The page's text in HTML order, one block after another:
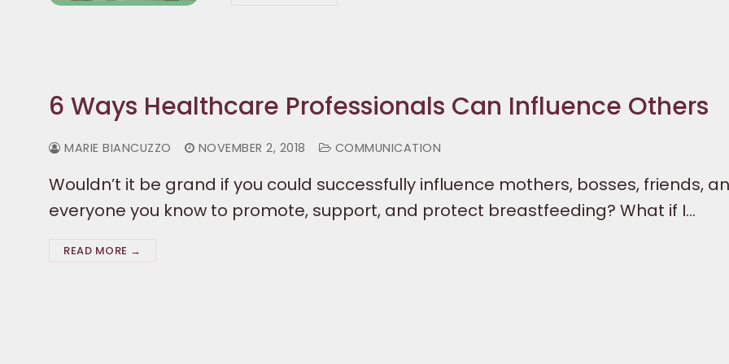
6 Ways Healthcare Professionals Can Influence Others
MARIE BIANCUZZO NOVEMBER 2, 2018 COMMUNICATION
Wouldn’t it be grand if you could successfully influence mothers, bosses, friends,
everyone you know to promote, support, and protect breastfeeding? What if I…
READ MORE →